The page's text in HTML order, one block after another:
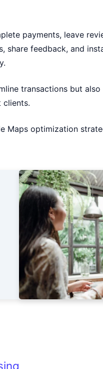
payments, leave
share feedback, and
transactions but
clients.
Maps optimization